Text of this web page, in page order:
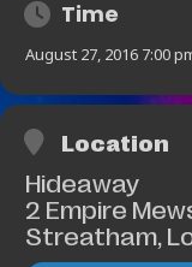
Time
August 27, 2016 7:00
Location
Hideaway
2 Empire
Streatham,